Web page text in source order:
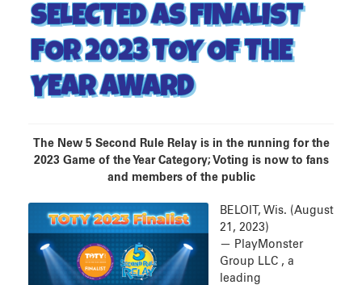
SELECTED AS FINALIST
FOR 2023 TOY OF THE
YEAR AWARD
The New 5 Second Rule Relay is in the running for the
2023 Game of the Year Category; Voting is now to fans
and members of the public
BELOIT, Wis. (August
21, 2023)
— PlayMonster
Group LLC , a
leading